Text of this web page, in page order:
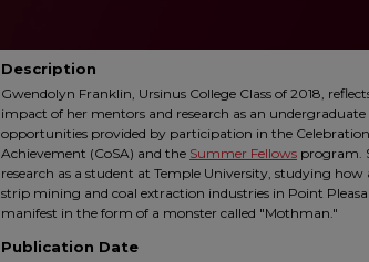
Description
Gwendolyn Franklin, Ursinus College Class of 2018,
impact of her mentors and research as an
opportunities provided by participation in the
Achievement (CoSA) and the Summer Fellows program.
research as a student at Temple University, studying
strip mining and coal extraction industries in Point
manifest in the form of a monster called "Mothman."
Publication Date